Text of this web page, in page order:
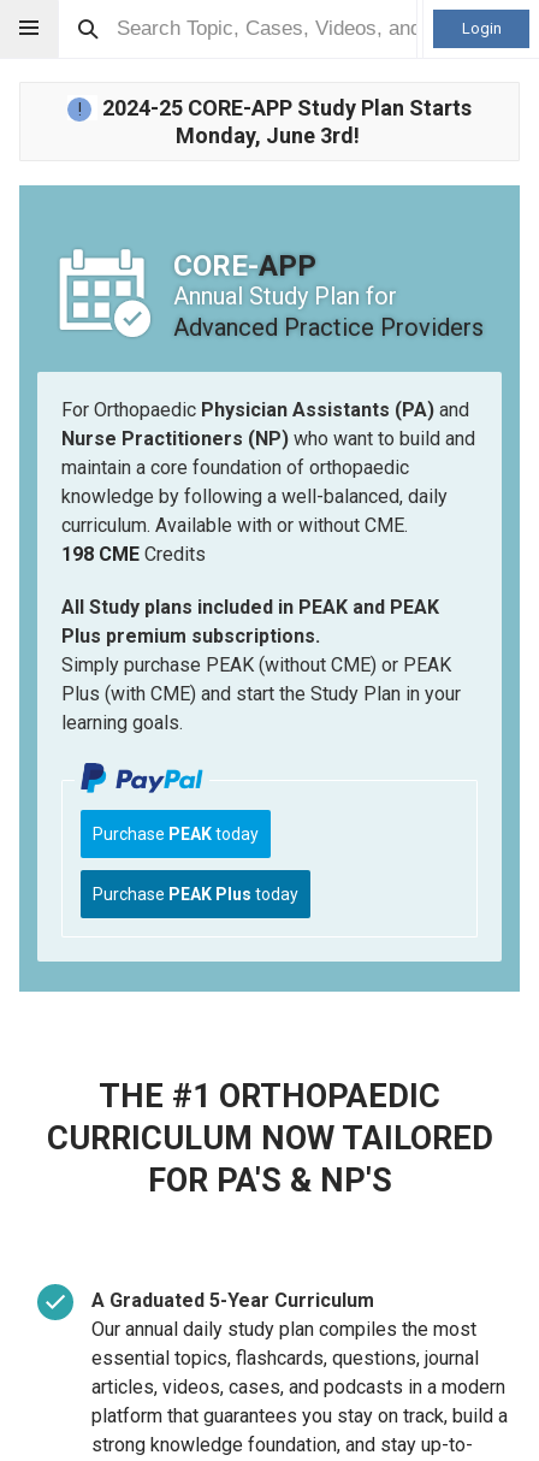
Login
!
2024-25 CORE-APP Study Plan Starts
Monday, June 3rd!
CORE-APP
Annual Study Plan for
Advanced Practice Providers
For Orthopaedic Physician Assistants (PA) and
Nurse Practitioners (NP) who want to build and
maintain a core foundation of orthopaedic
knowledge by following a well-balanced, daily
curriculum. Available with or without CME.
198 CME Credits
All Study plans included in PEAK and PEAK
Plus premium subscriptions.
Simply purchase PEAK (without CME) or PEAK
Plus (with CME) and start the Study Plan in your
learning goals.
Purchase PEAKtoday
Purchase PEAK Plus today
THE #1 ORTHOPAEDIC
CURRICULUM NOW TAILORED
FOR PA'S & NP'S
A Graduated 5-Year Curriculum
Our annual daily study plan compiles the most
essential topics, flashcards, questions, journal
articles, videos, cases, and podcasts in a modern
platform that guarantees you stay on track, build a
strong knowledge foundation, and stay up-to-